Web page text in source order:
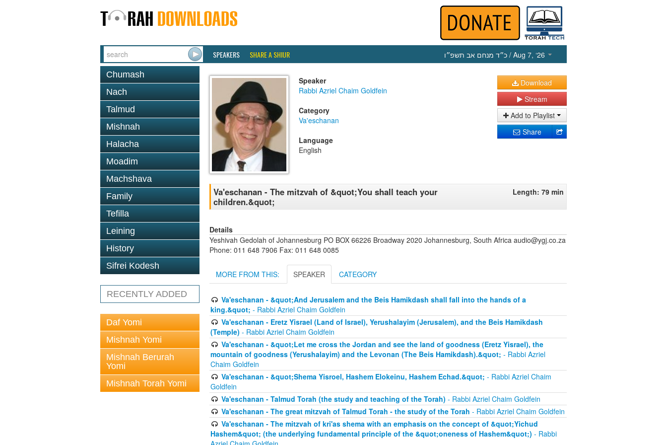
SPEAKERS SHARE A SHIUR כ״ד מנחם אב תשפ״ו / Aug 7, ‘26
Chumash
Nach
Talmud
Mishnah
Halacha
Moadim
Machshava
Family
Tefilla
Leining
History
Sifrei Kodesh
RECENTLY ADDED
Daf Yomi
Mishnah Yomi
Mishnah Berurah
Yomi
Mishnah Torah Yomi
Speaker
Rabbi Azriel Chaim Goldfein
Category
Va'eschanan
Language
English
Download
Stream
Add to Playlist
Share
Va'eschanan - The mitzvah of &quot;You shall teach your
children.&quot;
Length: 79 min
Details
Yeshivah Gedolah of Johannesburg PO BOX 66226 Broadway 2020 Johannesburg, South Africa audio@ygj.co.za
Phone: 011 648 7906 Fax: 011 648 0085
MORE FROM THIS: SPEAKER CATEGORY
Va'eschanan - &quot;And Jerusalem and the Beis Hamikdash shall fall into the hands of a
king.&quot; - Rabbi Azriel Chaim Goldfein
Va'eschanan - Eretz Yisrael (Land of Israel), Yerushalayim (Jerusalem), and the Beis Hamikdash
(Temple) - Rabbi Azriel Chaim Goldfein
Va'eschanan - &quot;Let me cross the Jordan and see the land of goodness (Eretz Yisrael), the
mountain of goodness (Yerushalayim) and the Levonan (The Beis Hamikdash).&quot; - Rabbi Azriel
Chaim Goldfein
Va'eschanan - &quot;Shema Yisroel, Hashem Elokeinu, Hashem Echad.&quot; - Rabbi Azriel Chaim
Goldfein
Va'eschanan - Talmud Torah (the study and teaching of the Torah) - Rabbi Azriel Chaim Goldfein
Va'eschanan - The great mitzvah of Talmud Torah - the study of the Torah - Rabbi Azriel Chaim Goldfein
Va'eschanan - The mitzvah of kri'as shema with an emphasis on the concept of &quot;Yichud
Hashem&quot; (the underlying fundamental principle of the &quot;oneness of Hashem&quot;) - Rabbi